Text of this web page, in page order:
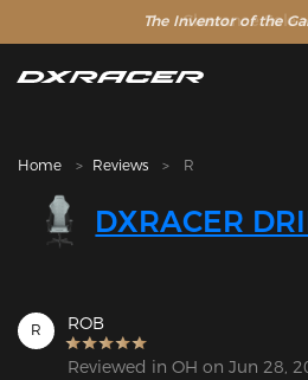
The Inventor of the
Clearance Sale
Home Reviews R
DXRACER
R ROB
Reviewed in OH on Jun 28,